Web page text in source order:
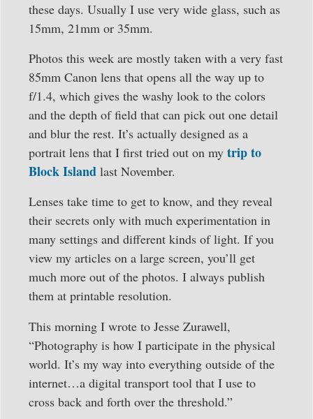
these days. Usually I use very wide glass, such as
15mm, 21mm or 35mm.
Photos this week are mostly taken with a very fast
85mm Canon lens that opens all the way up to
f/1.4, which gives the washy look to the colors
and the depth of field that can pick out one detail
and blur the rest. It’s actually designed as a
portrait lens that I first tried out on my trip to
Block Island last November.
Lenses take time to get to know, and they reveal
their secrets only with much experimentation in
many settings and different kinds of light. If you
view my articles on a large screen, you’ll get
much more out of the photos. I always publish
them at printable resolution.
This morning I wrote to Jesse Zurawell,
“Photography is how I participate in the physical
world. It’s my way into everything outside of the
internet…a digital transport tool that I use to
cross back and forth over the threshold.”